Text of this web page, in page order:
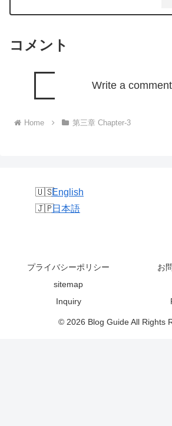
コメント
Write a comment
Home 第三章 Chapter-3
English
日本語
プライバシーポリシー
お
sitemap
Inquiry
© 2026 Blog Guide All Rights